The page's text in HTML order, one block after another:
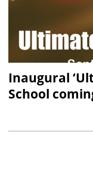
Inaugural
School